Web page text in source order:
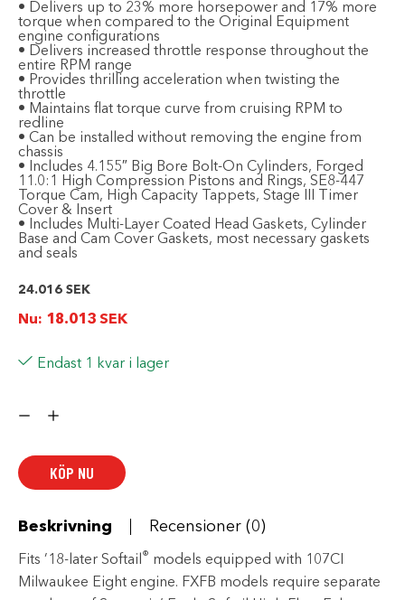
• Delivers up to 23% more horsepower and 17% more
torque when compared to the Original Equipment
engine configurations
• Delivers increased throttle response throughout the
entire RPM range
• Provides thrilling acceleration when twisting the
throttle
• Maintains flat torque curve from cruising RPM to
redline
• Can be installed without removing the engine from
chassis
• Includes 4.155″ Big Bore Bolt-On Cylinders, Forged
11.0:1 High Compression Pistons and Rings, SE8-447
Torque Cam, High Capacity Tappets, Stage III Timer
Cover & Insert
• Includes Multi-Layer Coated Head Gaskets, Cylinder
Base and Cam Cover Gaskets, most necessary gaskets
and seals
24.016 SEK
Nu: 18.013 SEK
Endast 1 kvar i lager
Eagle
Engine
Stage
Kit
107CI
to
mängd
KÖP NU
Beskrivning Recensioner (0)
Fits ’18-later Softail® models equipped with 107CI
Milwaukee Eight engine. FXFB models require separate